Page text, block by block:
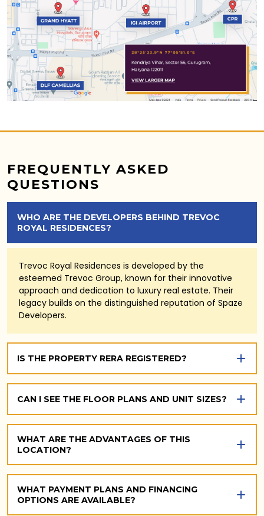
FREQUENTLY ASKED
QUESTIONS
WHO ARE THE DEVELOPERS BEHIND TREVOC
ROYAL RESIDENCES?
Trevoc Royal Residences is developed by the
esteemed Trevoc Group, known for their innovative
approach and dedication to luxury real estate. Their
legacy builds on the distinguished reputation of Spaze
Developers.
IS THE PROPERTY RERA REGISTERED?
CAN I SEE THE FLOOR PLANS AND UNIT SIZES?
WHAT ARE THE ADVANTAGES OF THIS
LOCATION?
WHAT PAYMENT PLANS AND FINANCING
OPTIONS ARE AVAILABLE?